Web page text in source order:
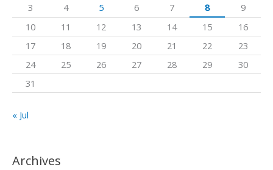
o
r
3
4 5 6 7 8
9
10
11 12 13 14 15
16
17
18 19 20 21 22
23
24
25 26 27 28 29
30
31
« Jul
Archives